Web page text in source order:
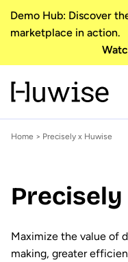
Demo Hub: Discover
marketplace in action.
Home > Precisely x Huwise
Maximize the value of
making, greater